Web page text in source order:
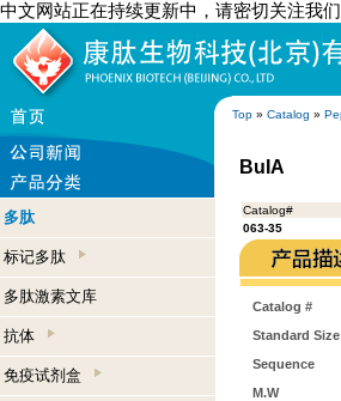
中文网站正在持续更新中，请密切关注我
Top » Catalog »
多肽
标记多肽
多肽激素文库
抗体
免疫试剂盒
BuIA
Catalog#
063-35
Catalog #
Standard Size
Sequence
M.W